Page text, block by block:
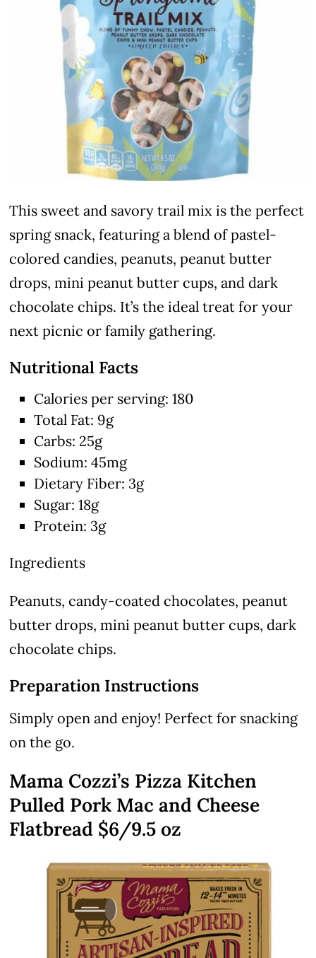
This sweet and savory trail mix is the perfect
spring snack, featuring a blend of pastel-
colored candies, peanuts, peanut butter
drops, mini peanut butter cups, and dark
chocolate chips. It’s the ideal treat for your
next picnic or family gathering.
Nutritional Facts
Calories per serving: 180
Total Fat: 9g
Carbs: 25g
Sodium: 45mg
Dietary Fiber: 3g
Sugar: 18g
Protein: 3g
Ingredients
Peanuts, candy-coated chocolates, peanut
butter drops, mini peanut butter cups, dark
chocolate chips.
Preparation Instructions
Simply open and enjoy! Perfect for snacking
on the go.
Mama Cozzi’s Pizza Kitchen
Pulled Pork Mac and Cheese
Flatbread $6/9.5 oz